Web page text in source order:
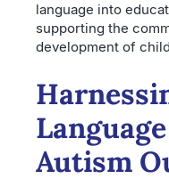
language into
supporting the
development of
Autism